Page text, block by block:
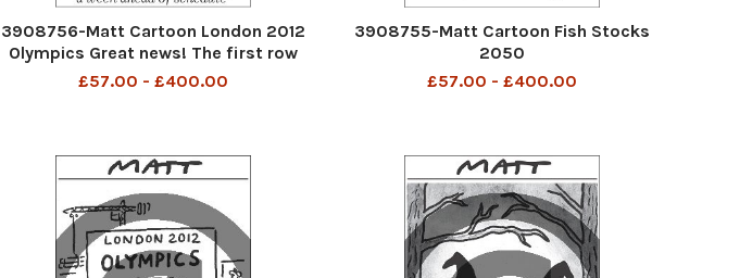
3908756-Matt Cartoon London 2012
Olympics Great news! The first row
about deadlines and budgets is a week
£57.00 - £400.00
3908755-Matt Cartoon Fish Stocks
2050
£57.00 - £400.00